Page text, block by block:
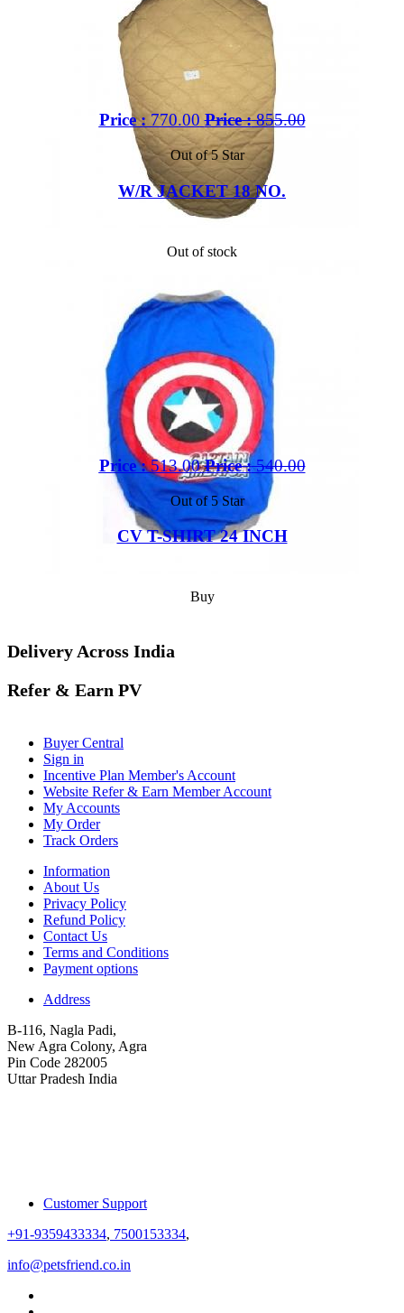
Price :770.00 Price :855.00
Out of 5 Star
W/R JACKET 18 NO.
Out of stock
Price :513.00 Price :540.00
Out of 5 Star
CV T-SHIRT 24 INCH
Buy
Delivery Across India
Refer & Earn PV
Buyer Central
Sign in
Incentive Plan Member's Account
Website Refer & Earn Member Account
My Accounts
My Order
Track Orders
Information
About Us
Privacy Policy
Refund Policy
Contact Us
Terms and Conditions
Payment options
Address
B-116, Nagla Padi,
New Agra Colony, Agra
Pin Code 282005
Uttar Pradesh India
Customer Support
+91-9359433334, 7500153334,
info@petsfriend.co.in